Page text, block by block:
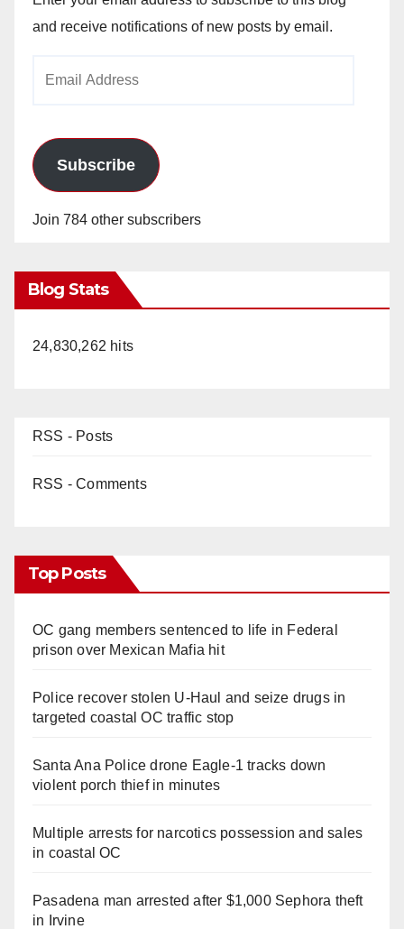
and receive notifications of new posts by email.
Subscribe
Join 784 other subscribers
Blog Stats
24,830,262 hits
RSS - Posts
RSS - Comments
Top Posts
OC gang members sentenced to life in Federal
prison over Mexican Mafia hit
Police recover stolen U-Haul and seize drugs in
targeted coastal OC traffic stop
Santa Ana Police drone Eagle-1 tracks down
violent porch thief in minutes
Multiple arrests for narcotics possession and sales
in coastal OC
Pasadena man arrested after $1,000 Sephora theft
in Irvine